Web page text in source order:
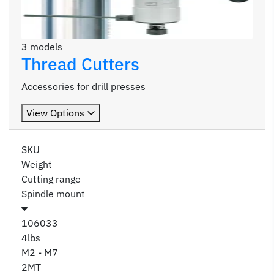
3 models
Thread Cutters
Accessories for drill presses
View Options
SKU
Weight
Cutting range
Spindle mount
106033
4lbs
M2 - M7
2MT